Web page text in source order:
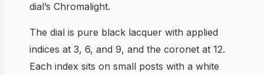
dial’s Chromalight.
The dial is pure black lacquer with applied
indices at 3, 6, and 9, and the coronet at 12.
Each index sits on small posts with a white